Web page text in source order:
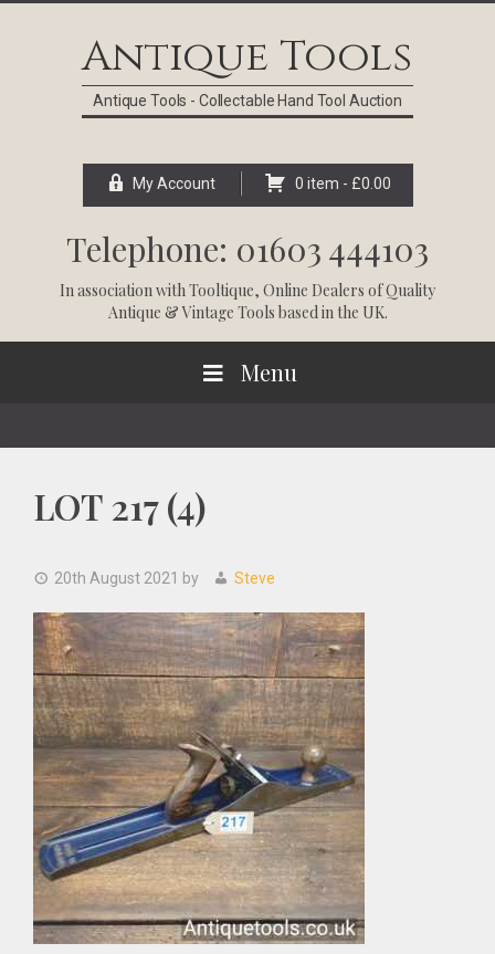
Antique Tools
Antique Tools - Collectable Hand Tool Auction
My Account 0 item - £0.00
Telephone: 01603 444103
In association withTooltique, Online Dealers of Quality
Antique & Vintage Tools based in the UK.
Menu
LOT 217 (4)
20th August 2021 by Steve